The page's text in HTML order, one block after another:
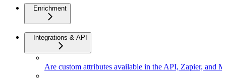
Enrichment
Integrations & API
Are custom attributes available in the API, Zapier, and